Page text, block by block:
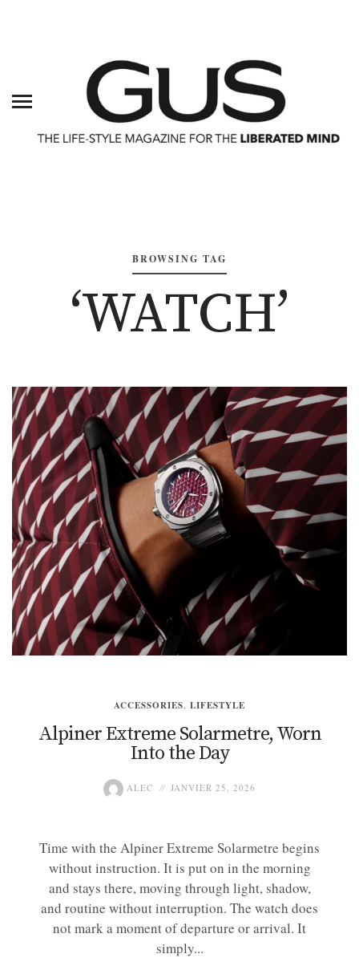
BROWSING TAG
‘WATCH’
ACCESSORIES, LIFESTYLE
Alpiner Extreme Solarmetre, Worn
Into the Day
ALEC JANVIER 25, 2026
Time with the Alpiner Extreme Solarmetre begins
without instruction. It is put on in the morning
and stays there, moving through light, shadow,
and routine without interruption. The watch does
not mark a moment of departure or arrival. It
simply...